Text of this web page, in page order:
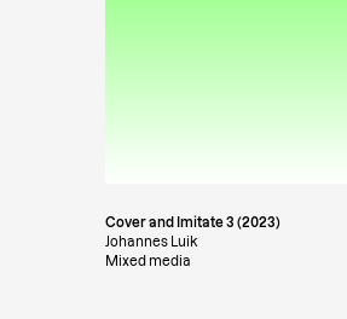
Cover and Imitate 3 (2023)
Johannes Luik
Mixed media